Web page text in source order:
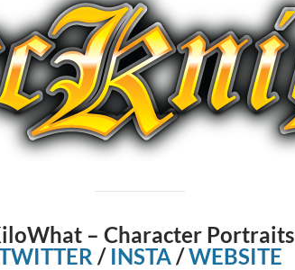
– Character Portraits
/ INSTA/WEBSITE